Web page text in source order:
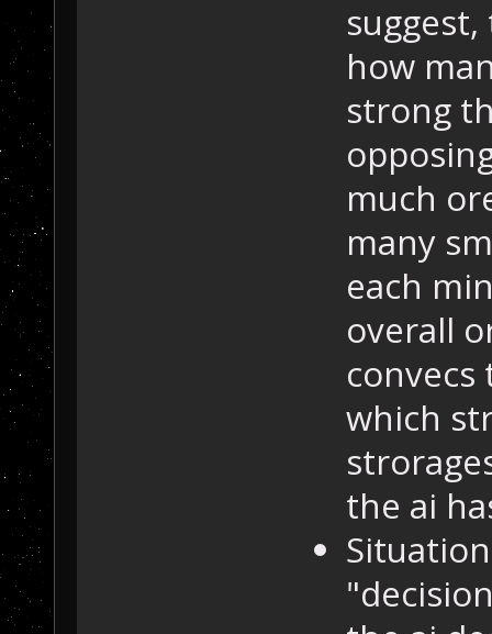
how
strong
much
many
each
overall
convecs
which
the ai